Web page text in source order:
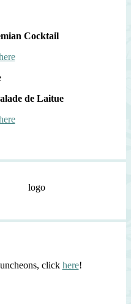
Cocktail
de Laitue
click here!